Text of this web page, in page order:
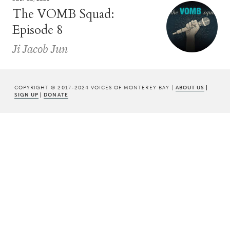
The VOMB Squad:
Episode 8
Ji Jacob Jun
COPYRIGHT © 2017-2024 VOICES OF MONTEREY BAY | ABOUT US |
SIGN UP | DONATE